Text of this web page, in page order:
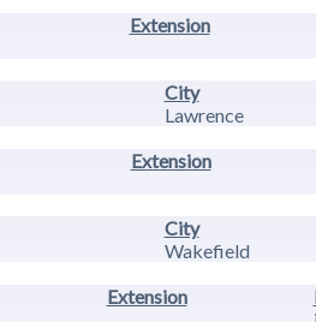
Extension
City
Lawrence
Extension
City
Wakefield
Extension